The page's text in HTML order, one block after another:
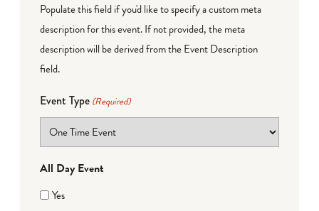
Populate this field if you'd like to specify a custom meta
description for this event. If not provided, the meta
description will be derived from the Event Description
field.
Event Type (Required)
All Day Event
Yes